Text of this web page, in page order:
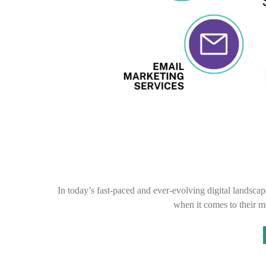
In today’s fast-paced and ever-evolving digital
when it comes to their